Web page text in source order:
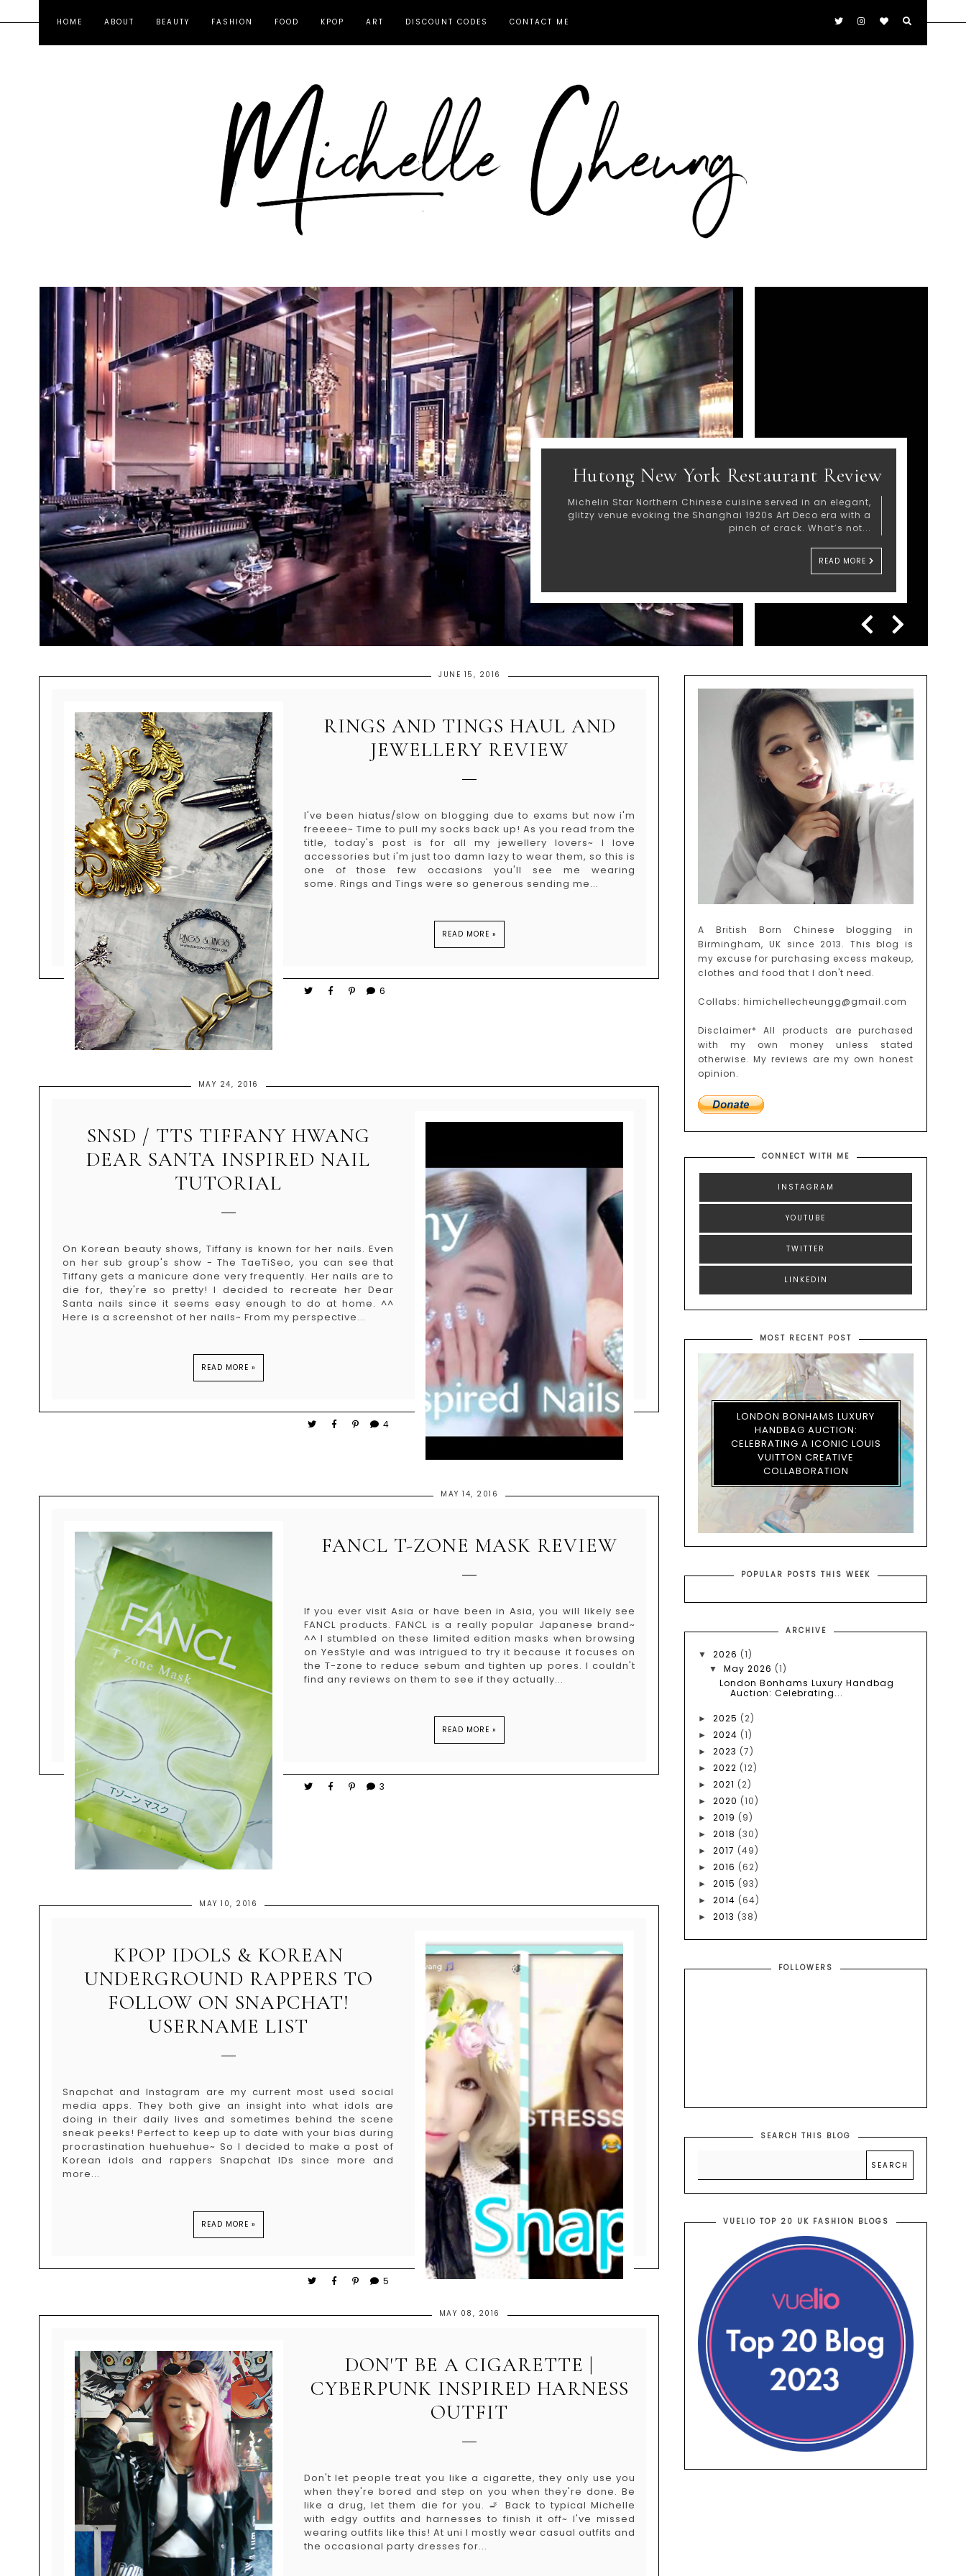
HOME ABOUT BEAUTY FASHION FOOD KPOP ART DISCOUNT CODES CONTACT ME
Hutong New York Restaurant Review
Michelin Star Northern Chinese cuisine served in an elegant,
glitzy venue evoking the Shanghai 1920s Art Deco era with a
pinch of crack. What’s not...
READ MORE
JUNE 15, 2016
RINGS AND TINGS HAUL AND
JEWELLERY REVIEW
I've been hiatus/slow on blogging due to exams but now i'm
freeeee~ Time to pull my socks back up! As you read from the
title, today's post is for all my jewellery lovers~ I love
accessories but i'm just too damn lazy to wear them, so this is
one of those few occasions you'll see me wearing
some. Rings and Tings were so generous sending me...
READ MORE »
6
MAY 24, 2016
SNSD / TTS TIFFANY HWANG
DEAR SANTA INSPIRED NAIL
TUTORIAL
On Korean beauty shows, Tiffany is known for her nails. Even
on her sub group's show - The TaeTiSeo, you can see that
Tiffany gets a manicure done very frequently. Her nails are to
die for, they're so pretty! I decided to recreate her Dear
Santa nails since it seems easy enough to do at home. ^^
Here is a screenshot of her nails~ From my perspective...
READ MORE »
4
MAY 14, 2016
FANCL T-ZONE MASK REVIEW
If you ever visit Asia or have been in Asia, you will likely see
FANCL products. FANCL is a really popular Japanese brand~
^^ I stumbled on these limited edition masks when browsing
on YesStyle and was intrigued to try it because it focuses on
the T-zone to reduce sebum and tighten up pores. I couldn't
find any reviews on them to see if they actually...
READ MORE »
3
MAY 10, 2016
KPOP IDOLS & KOREAN
UNDERGROUND RAPPERS TO
FOLLOW ON SNAPCHAT!
USERNAME LIST
Snapchat and Instagram are my current most used social
media apps. They both give an insight into what idols are
doing in their daily lives and sometimes behind the scene
sneak peeks! Perfect to keep up to date with your bias during
procrastination huehuehue~ So I decided to make a post of
Korean idols and rappers Snapchat IDs since more and
more...
READ MORE »
5
MAY 08, 2016
DON'T BE A CIGARETTE |
CYBERPUNK INSPIRED HARNESS
OUTFIT
Don't let people treat you like a cigarette, they only use you
when they're bored and step on you when they're done. Be
like a drug, let them die for you. 🚬 Back to typical Michelle
with edgy outfits and harnesses to finish it off~ I've missed
wearing outfits like this! At uni I mostly wear casual outfits and
the occasional party dresses for...
A British Born Chinese blogging in
Birmingham, UK since 2013. This blog is
my excuse for purchasing excess makeup,
clothes and food that I don't need.
Collabs: himichellecheungg@gmail.com
Disclaimer* All products are purchased
with my own money unless stated
otherwise. My reviews are my own honest
opinion.
CONNECT WITH ME
INSTAGRAM
YOUTUBE
TWITTER
LINKEDIN
MOST RECENT POST
LONDON BONHAMS LUXURY
HANDBAG AUCTION:
CELEBRATING A ICONIC LOUIS
VUITTON CREATIVE
COLLABORATION
POPULAR POSTS THIS WEEK
ARCHIVE
▼2026 (1)
▼ May 2026 (1)
London Bonhams Luxury Handbag
Auction: Celebrating...
►2025 (2)
►2024 (1)
►2023 (7)
►2022 (12)
►2021 (2)
►2020 (10)
►2019 (9)
►2018 (30)
►2017 (49)
►2016 (62)
►2015 (93)
►2014 (64)
►2013 (38)
FOLLOWERS
SEARCH THIS BLOG
VUELIO TOP 20 UK FASHION BLOGS